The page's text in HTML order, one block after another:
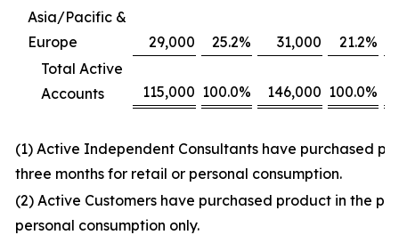
Asia/Pacific &
Europe
29,000 25.2% 31,000 21.2%
Total Active
Accounts
115,000 100.0% 146,000 100.0%
(1) Active Independent Consultants have purchased
three months for retail or personal consumption.
(2) Active Customers have purchased product in the
personal consumption only.